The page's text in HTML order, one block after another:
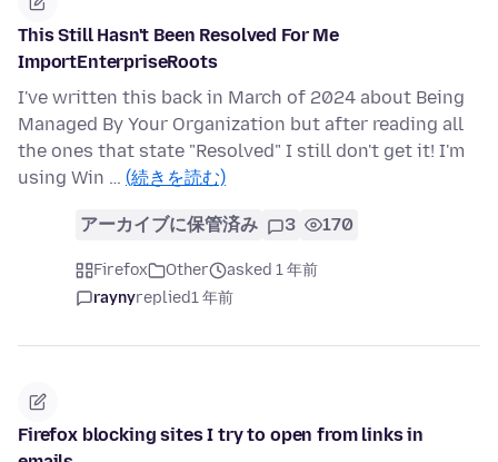
This Still Hasn't Been Resolved For Me
ImportEnterpriseRoots
I've written this back in March of 2024 about Being
Managed By Your Organization but after reading all
the ones that state "Resolved" I still don't get it! I'm
using Win … (続きを読む)
アーカイブに保管済み 3 170
Firefox Other
asked 1 年前
raynyreplied1 年前
Firefox blocking sites I try to open from links in